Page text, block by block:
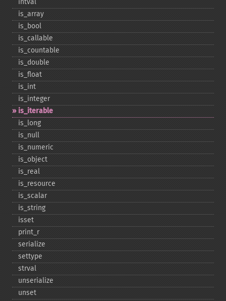
intval
is_​array
is_​bool
is_​callable
is_​countable
is_​double
is_​float
is_​int
is_​integer
is_​iterable
is_​long
is_​null
is_​numeric
is_​object
is_​real
is_​resource
is_​scalar
is_​string
isset
print_​r
serialize
settype
strval
unserialize
unset